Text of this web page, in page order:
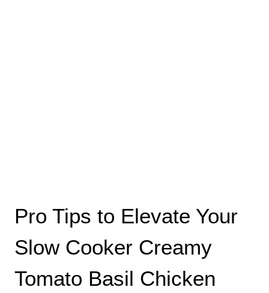
Pro Tips to Elevate Your
Slow Cooker Creamy
Tomato Basil Chicken